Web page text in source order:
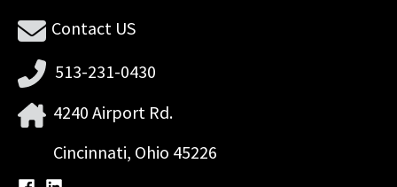
Contact US
513-231-0430
4240 Airport Rd.
Cincinnati, Ohio 45226